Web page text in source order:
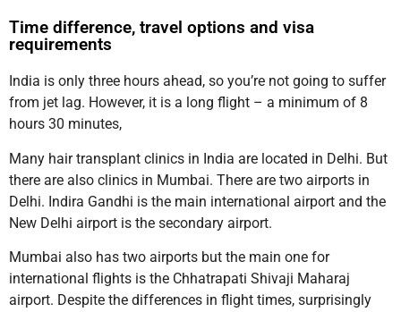
Time difference, travel options and visa
requirements
India is only three hours ahead, so you’re not going to suffer
from jet lag. However, it is a long flight – a minimum of 8
hours 30 minutes,
Many hair transplant clinics in India are located in Delhi. But
there are also clinics in Mumbai. There are two airports in
Delhi. Indira Gandhi is the main international airport and the
New Delhi airport is the secondary airport.
Mumbai also has two airports but the main one for
international flights is the Chhatrapati Shivaji Maharaj
airport. Despite the differences in flight times, surprisingly